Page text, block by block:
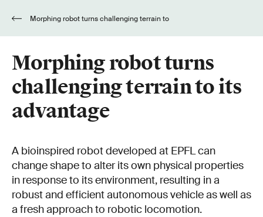
Morphing robot turns
challenging terrain to its
advantage
A bioinspired robot developed at EPFL can
change shape to alter its own physical properties
in response to its environment, resulting in a
robust and efficient autonomous vehicle as well as
a fresh approach to robotic locomotion.